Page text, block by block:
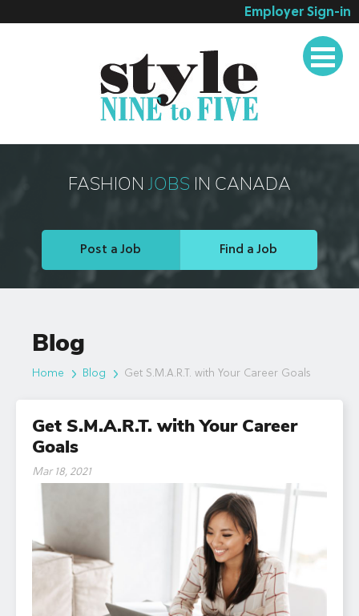
Employer Sign-in
Job Seeker Services
FASHION JOBS IN CANADA
Post a Job Find a Job
Blog
Home Blog Get S.M.A.R.T. with Your Career Goals
Get S.M.A.R.T. with Your Career
Goals
Mar 18, 2021